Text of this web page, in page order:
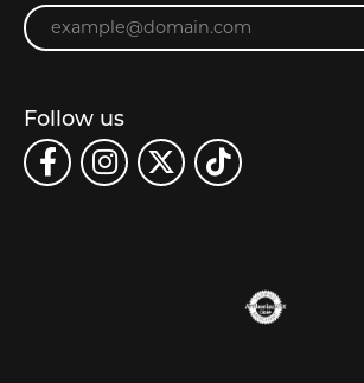
Enter your email address
Follow us